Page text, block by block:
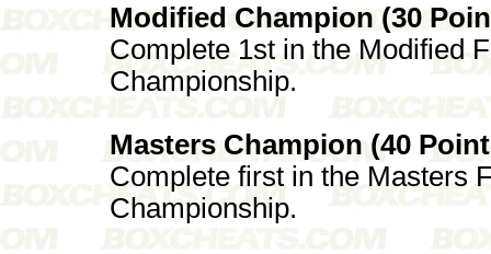
Modified Champion (30
Complete 1st in the Modified
Championship.
Masters Champion (40
Complete first in the Masters
Championship.